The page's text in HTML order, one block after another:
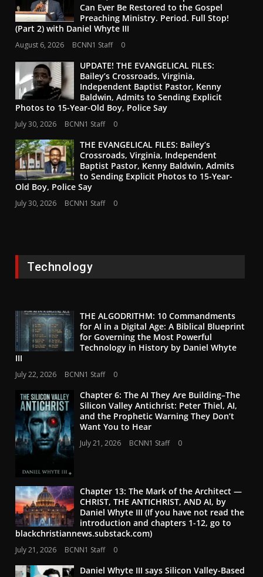
Can Ever Be Restored to the Gospel
Preaching Ministry. Period. Full Stop!
(Part 2) with Daniel Whyte III
August 6, 2026 BCNN1 Staff 0
UPDATE! THE EVANGELICAL FILES:
Bailey’s Crossroads, Virginia,
Independent Baptist Pastor, Kenny
Baldwin, Admits to Sending Explicit
Photos to 15-Year-Old Boy, Police Say
July 30, 2026 BCNN1 Staff 0
THE EVANGELICAL FILES: Bailey’s
Crossroads, Virginia, Independent
Baptist Pastor, Kenny Baldwin, Admits
to Sending Explicit Photos to 15-Year-
Old Boy, Police Say
July 30, 2026 BCNN1 Staff 0
Technology
THE ALGODRITHM: 10 Commandments
for AI in a Digital Age: A Biblical Blueprint
for Governing the Most Powerful
Technology in History by Daniel Whyte
III
July 22, 2026 BCNN1 Staff 0
Chapter 6: The AI They Are Building–The
Silicon Valley Antichrist: Peter Thiel, AI,
and the Prophetic Warning They Don’t
Want You to Hear
July 21, 2026 BCNN1 Staff 0
Chapter 13: The Mark of the Architect —
CHRIST, THE ANTICHRIST, AND AI, by
Daniel Whyte III (If you have not read the
introduction and chapters 1-12, go to
blackchristiannews.substack.com)
July 21, 2026 BCNN1 Staff 0
Daniel Whyte III says Silicon Valley-Based